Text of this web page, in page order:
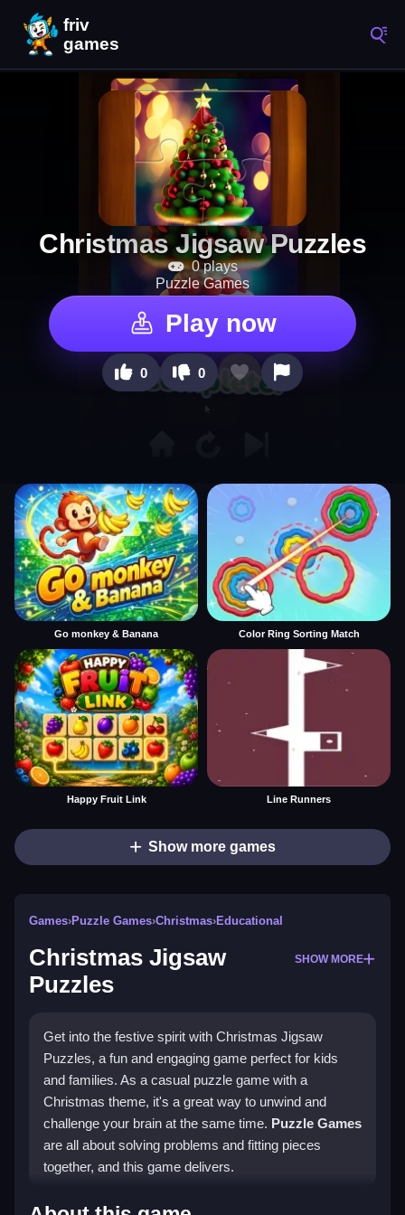
Christmas Jigsaw Puzzles
0 plays
Puzzle Games
Play now
0 0
Go monkey & Banana Color Ring Sorting Match
Happy Fruit Link Line Runners
Show more games
Games›Puzzle Games›Christmas›Educational
Christmas Jigsaw
Puzzles
SHOW MORE
Get into the festive spirit with Christmas Jigsaw
Puzzles, a fun and engaging game perfect for kids
and families. As a casual puzzle game with a
Christmas theme, it's a great way to unwind and
challenge your brain at the same time. Puzzle Games
are all about solving problems and fitting pieces
together, and this game delivers.
How To Play Christmas Jigsaw